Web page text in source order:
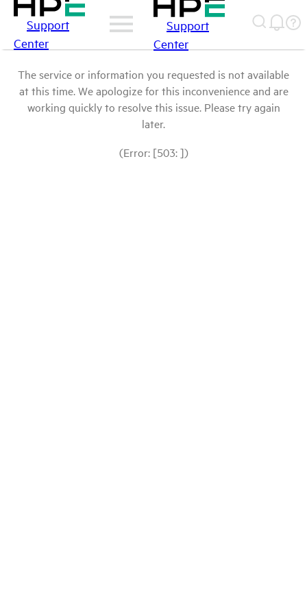
Support
Center
Support
Center
The service or information you requested is not available
at this time. We apologize for this inconvenience and are
working quickly to resolve this issue. Please try again
later.
(Error: [503: ])